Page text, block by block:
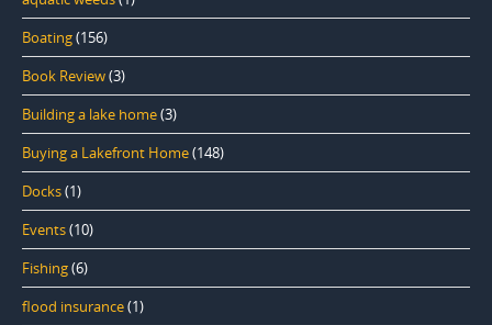
Boating(156)
Book Review(3)
Building a lake home(3)
Buying a Lakefront Home(148)
Docks(1)
Events(10)
Fishing(6)
flood insurance(1)